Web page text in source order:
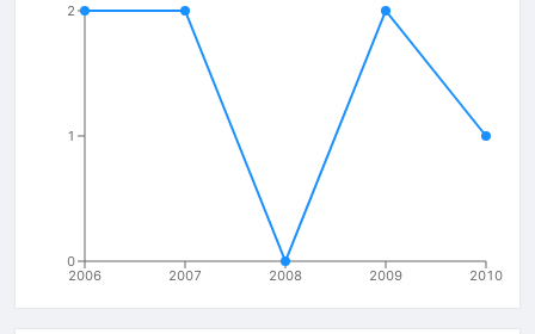
2006 2007 2008 2009 2010
0
1
2